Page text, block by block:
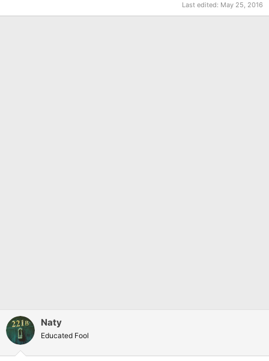
Last edited: May 25, 2016
Naty
Educated Fool